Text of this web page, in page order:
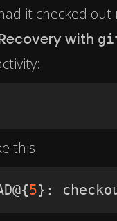
it checked out
with
this:
{5} :